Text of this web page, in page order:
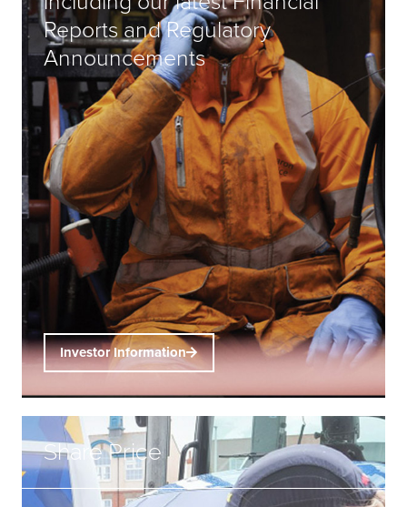
Reports and Regulatory
Announcements
Investor Information
Share Price